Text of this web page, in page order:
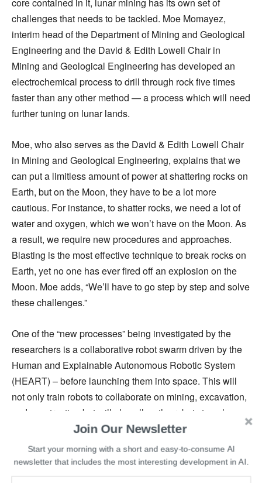
core contained in it, lunar mining has its own set of
challenges that needs to be tackled. Moe Momayez,
interim head of the Department of Mining and Geological
Engineering and the David & Edith Lowell Chair in
Mining and Geological Engineering has developed an
electrochemical process to drill through rock five times
faster than any other method — a process which will need
further tuning on lunar lands.
Moe, who also serves as the David & Edith Lowell Chair
in Mining and Geological Engineering, explains that we
can put a limitless amount of power at shattering rocks on
Earth, but on the Moon, they have to be a lot more
cautious. For instance, to shatter rocks, we need a lot of
water and oxygen, which we won’t have on the Moon. As
a result, we require new procedures and approaches.
Blasting is the most effective technique to break rocks on
Earth, yet no one has ever fired off an explosion on the
Moon. Moe adds, “We’ll have to go step by step and solve
these challenges.”
One of the “new processes” being investigated by the
researchers is a collaborative robot swarm driven by the
Human and Explainable Autonomous Robotic System
(HEART) – before launching them into space. This will
not only train robots to collaborate on mining, excavation,
and construction but will also allow the robots to enhance
their cooperation abilities over time.
The researchers believe that, in the future, the robots will
be able to function in a completely autonomous swarm
Join Our Newsletter
Start your morning with a short and easy-to-consume AI
newsletter that includes the most interesting development in AI.